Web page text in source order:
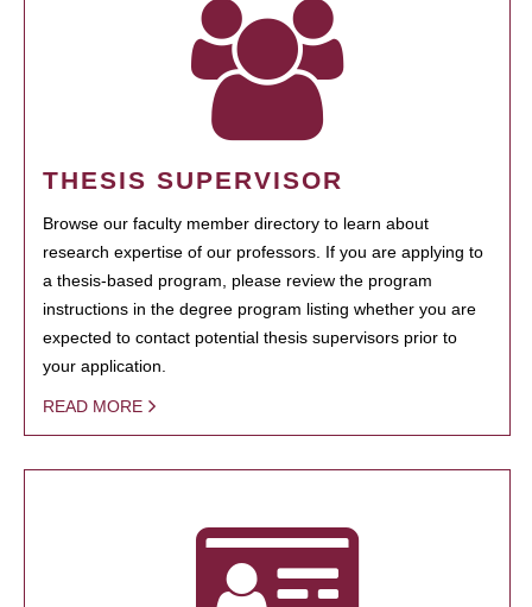
THESIS SUPERVISOR
Browse our faculty member directory to learn about
research expertise of our professors. If you are applying to
a thesis-based program, please review the program
instructions in the degree program listing whether you are
expected to contact potential thesis supervisors prior to
your application.
READ MORE